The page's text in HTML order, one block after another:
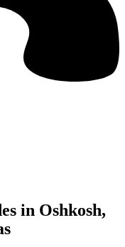
in Oshkosh,